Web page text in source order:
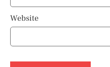
Website